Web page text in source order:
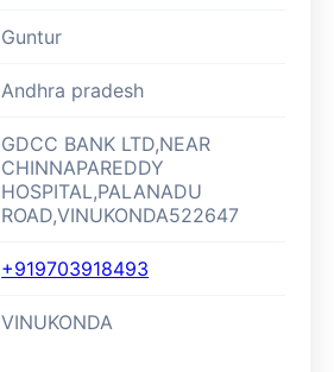
Guntur
Andhra pradesh
GDCC BANK LTD,NEAR
CHINNAPAREDDY
HOSPITAL,PALANADU
ROAD,VINUKONDA522647
+919703918493
VINUKONDA